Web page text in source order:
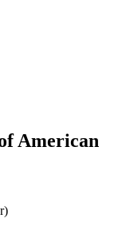
American